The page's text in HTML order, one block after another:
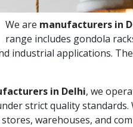
We are manufacturers in
range includes gondola
industrial applications.
in Delhi, we
strict quality
warehouses, and